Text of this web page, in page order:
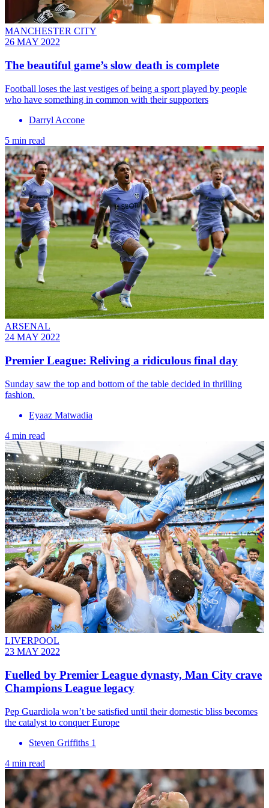
MANCHESTER CITY
26 MAY 2022
The beautiful game’s slow death is complete
Football loses the last vestiges of being a sport played by people
who have something in common with their supporters
Darryl Accone
5 min read
ARSENAL
24 MAY 2022
Premier League: Reliving a ridiculous final day
Sunday saw the top and bottom of the table decided in thrilling
fashion.
Eyaaz Matwadia
4 min read
LIVERPOOL
23 MAY 2022
Fuelled by Premier League dynasty, Man City crave
Champions League legacy
Pep Guardiola won’t be satisfied until their domestic bliss becomes
the catalyst to conquer Europe
Steven Griffiths 1
4 min read